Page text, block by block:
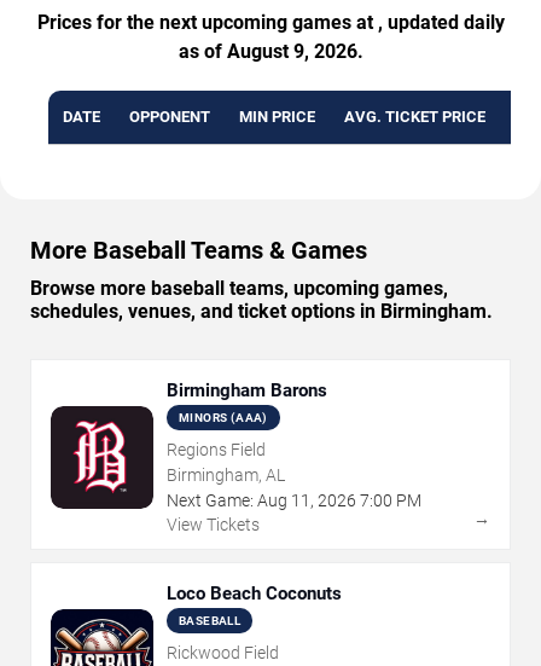
Prices for the next upcoming games at , updated daily
as of August 9, 2026.
DATE OPPONENT MIN PRICE AVG. TICKET PRICE
More Baseball Teams & Games
Browse more baseball teams, upcoming games,
schedules, venues, and ticket options in Birmingham.
Birmingham Barons
MINORS (AAA)
Regions Field
Birmingham, AL
Next Game: Aug 11 , 2026 7:00 PM
View Tickets
→
Loco Beach Coconuts
BASEBALL
Rickwood Field